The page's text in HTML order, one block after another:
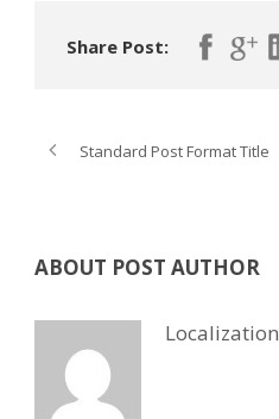
Share Post:
Standard Post Format Title
ABOUT POST AUTHOR
Localization